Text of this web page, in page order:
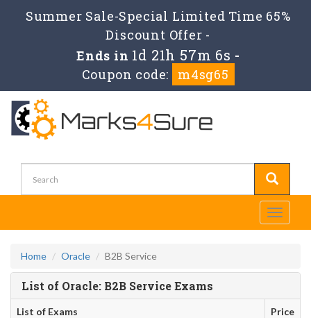
Summer Sale-Special Limited Time 65%
Discount Offer -
Ends in 1d 21h 57m 6s -
Coupon code:
m4sg65
Toggle
Home Oracle B2B Service
List of Oracle: B2B Service Exams
List of Exams Price